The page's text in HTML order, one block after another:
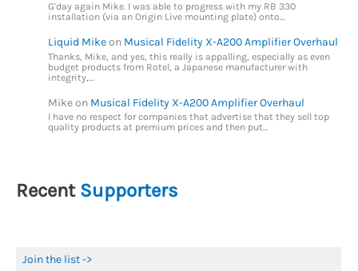
G'day again Mike. I was able to progress with my RB 330
installation (via an Origin Live mounting plate) onto…
Liquid Mikeon Musical Fidelity X-A200 Amplifier Overhaul
Thanks, Mike, and yes, this really is appalling, especially as even
budget products from Rotel, a Japanese manufacturer with
integrity,…
Mikeon Musical Fidelity X-A200 Amplifier Overhaul
I have no respect for companies that advertise that they sell top
quality products at premium prices and then put…
Recent Supporters
Join the list ->